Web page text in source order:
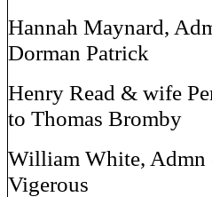
Hannah Maynard,
Dorman Patrick
Henry Read & wife
to Thomas Bromby
William White, Admn
Vigerous